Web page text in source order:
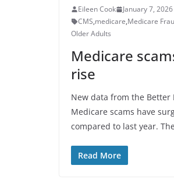
Eileen Cook
January 7, 2026
CMS,medicare,Medicare
Older Adults
Medicare
rise
New data from the Better
Medicare scams have
compared to last year.
Read More